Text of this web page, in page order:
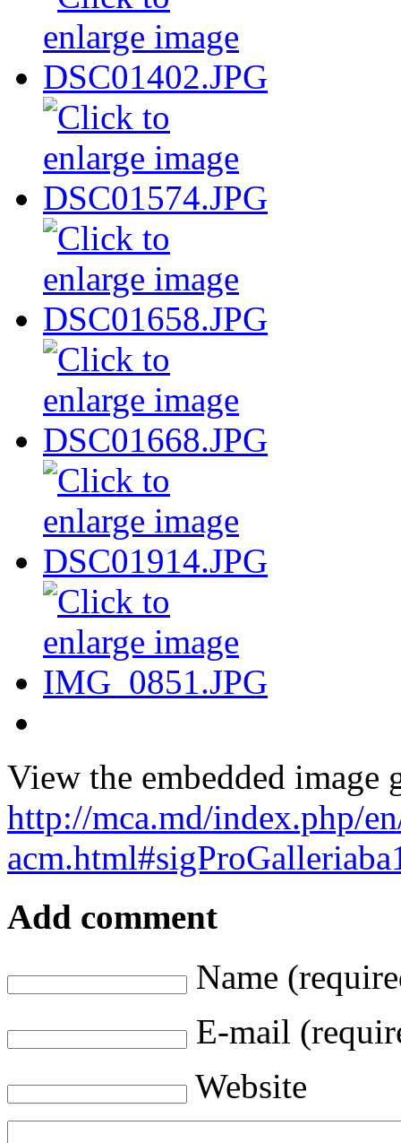
View the embedded image
http://mca.md/index.php/
Add comment
Name
E-mail
Website